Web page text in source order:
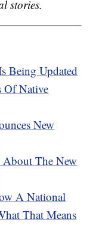
stories.
Being Updated
Of Native
New
About The New
A National
That Means